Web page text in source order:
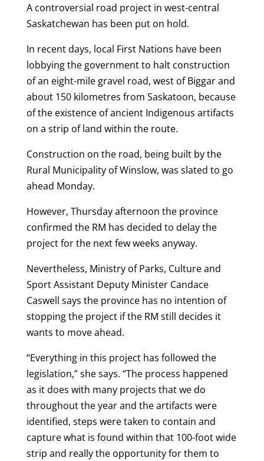
A controversial road project in west-central
Saskatchewan has been put on hold.
In recent days, local First Nations have been
lobbying the government to halt construction
of an eight-mile gravel road, west of Biggar and
about 150 kilometres from Saskatoon, because
of the existence of ancient Indigenous artifacts
on a strip of land within the route.
Construction on the road, being built by the
Rural Municipality of Winslow, was slated to go
ahead Monday.
However, Thursday afternoon the province
confirmed the RM has decided to delay the
project for the next few weeks anyway.
Nevertheless, Ministry of Parks, Culture and
Sport Assistant Deputy Minister Candace
Caswell says the province has no intention of
stopping the project if the RM still decides it
wants to move ahead.
“Everything in this project has followed the
legislation,” she says. “The process happened
as it does with many projects that we do
throughout the year and the artifacts were
identified, steps were taken to contain and
capture what is found within that 100-foot wide
strip and really the opportunity for them to